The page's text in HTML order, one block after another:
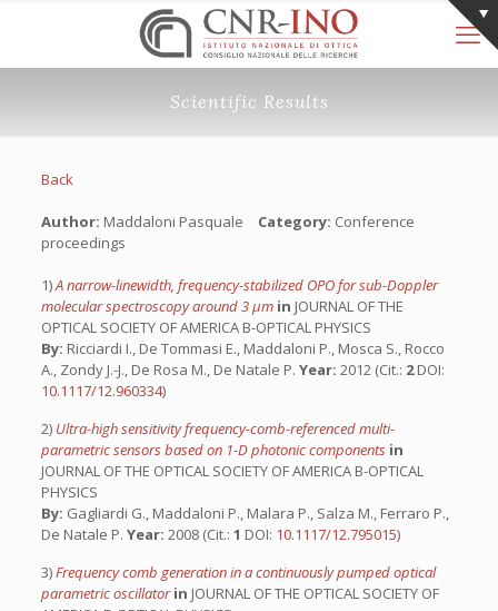
Scientific Results
Back
Author: Maddaloni Pasquale Category: Conference
proceedings
1)A narrow-linewidth, frequency-stabilized OPO for sub-Doppler
molecular spectroscopy around 3 µm in JOURNAL OF THE
OPTICAL SOCIETY OF AMERICA B-OPTICAL PHYSICS
By: Ricciardi I., De Tommasi E., Maddaloni P., Mosca S., Rocco
A., Zondy J.-J., De Rosa M., De Natale P. Year: 2012 (Cit.: 2DOI:
10.1117/12.960334)
2) Ultra-high sensitivity frequency-comb-referenced multi-
parametric sensors based on 1-D photonic components in
JOURNAL OF THE OPTICAL SOCIETY OF AMERICA B-OPTICAL
PHYSICS
By: Gagliardi G., Maddaloni P., Malara P., Salza M., Ferraro P.,
De Natale P. Year: 2008 (Cit.: 1 DOI: 10.1117/12.795015)
3)Frequency comb generation in a continuously pumped optical
parametric oscillatorin JOURNAL OF THE OPTICAL SOCIETY OF